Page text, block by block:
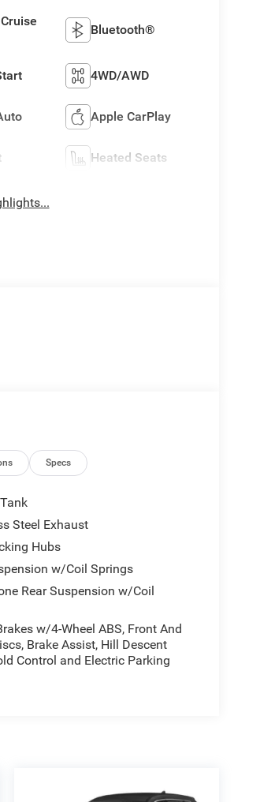
Bluetooth®
4WD/AWD
Apple CarPlay
Heated Seats
Specs
Steel Exhaust
Hubs
w/Coil Springs
Rear Suspension w/Coil
w/4-Wheel ABS, Front And
Brake Assist, Hill Descent
Control and Electric Parking